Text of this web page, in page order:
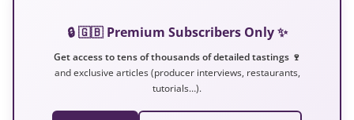
🔒 🇬🇧 Premium Subscribers Only ✨
Get access to tens of thousands of detailed tastings 🍷
and exclusive articles (producer interviews, restaurants,
tutorials…).